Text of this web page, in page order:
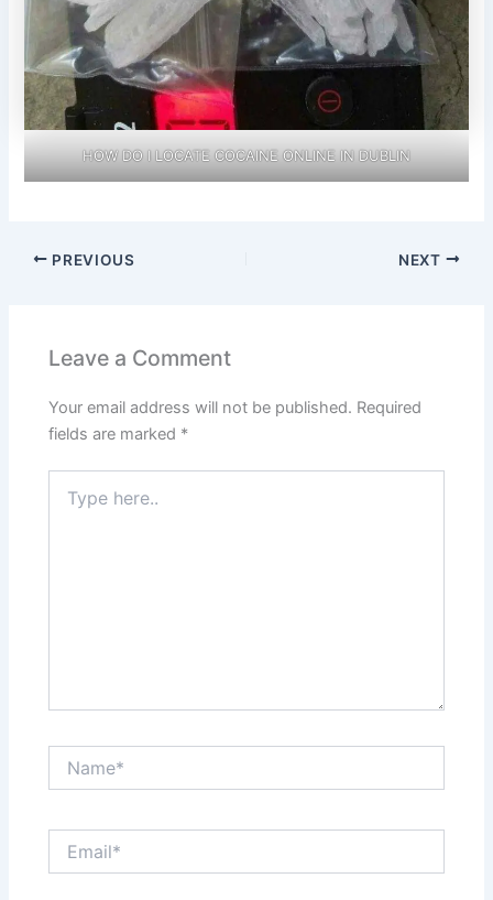
HOW DO I LOCATE COCAINE ONLINE IN DUBLIN
PREVIOUS NEXT
Leave a Comment
Your email address will not be published. Required
fields are marked *
here..